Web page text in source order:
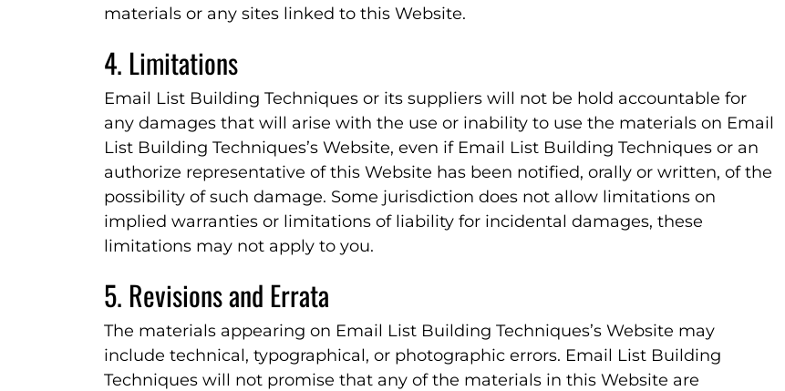
materials or any sites linked to this Website.
4. Limitations
Email List Building Techniques or its suppliers will not be hold accountable for
any damages that will arise with the use or inability to use the materials on Email
List Building Techniques’s Website, even if Email List Building Techniques or an
authorize representative of this Website has been notified, orally or written, of the
possibility of such damage. Some jurisdiction does not allow limitations on
implied warranties or limitations of liability for incidental damages, these
limitations may not apply to you.
5. Revisions and Errata
The materials appearing on Email List Building Techniques’s Website may
include technical, typographical, or photographic errors. Email List Building
Techniques will not promise that any of the materials in this Website are